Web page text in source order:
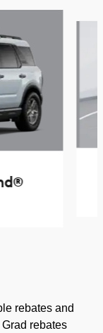
rebates and
rebates